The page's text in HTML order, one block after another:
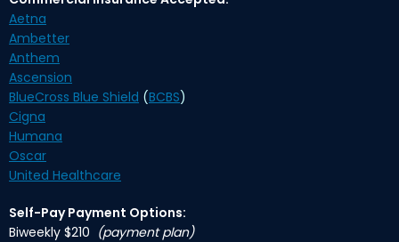
Aetna
Ambetter
Anthem
Ascension
BlueCross Blue Shield (BCBS)
Cigna
Humana
Oscar
United Healthcare
Self-Pay Payment Options:
Biweekly $210 (payment plan)